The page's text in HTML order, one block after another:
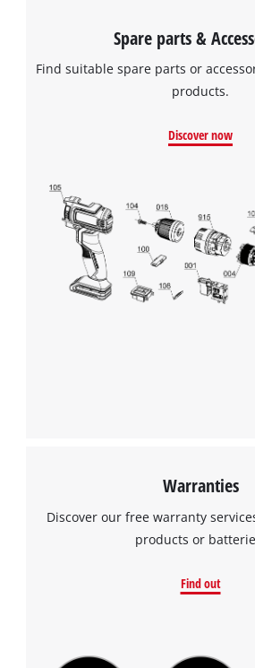
Spare parts &
Find suitable spare parts or
products.
Discover now
Warranties
Discover our free warranty
products or
Find out